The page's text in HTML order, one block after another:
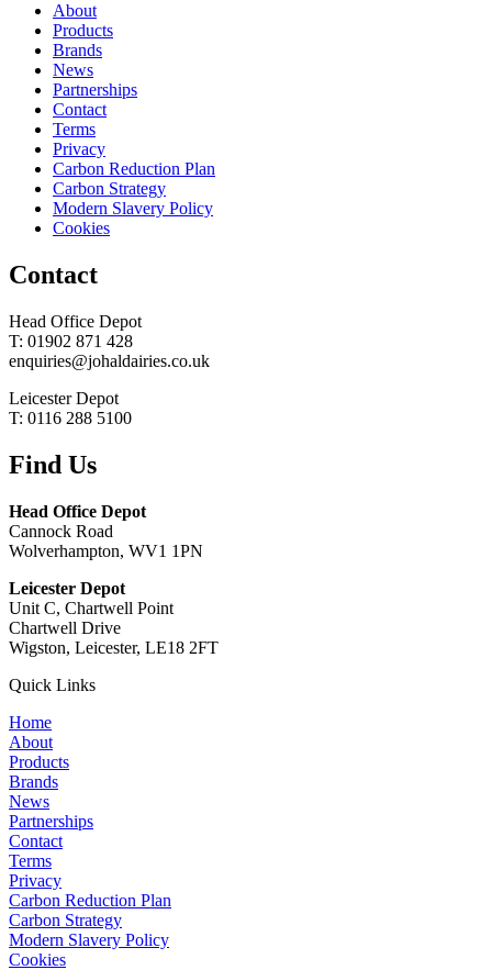
About
Products
Brands
News
Partnerships
Contact
Terms
Privacy
Carbon Reduction Plan
Carbon Strategy
Modern Slavery Policy
Cookies
Contact
Head Office Depot
T: 01902 871 428
enquiries@johaldairies.co.uk
Leicester Depot
T: 0116 288 5100
Find Us
Head Office Depot
Cannock Road
Wolverhampton, WV1 1PN
Leicester Depot
Unit C, Chartwell Point
Chartwell Drive
Wigston, Leicester, LE18 2FT
Quick Links
Home
About
Products
Brands
News
Partnerships
Contact
Terms
Privacy
Carbon Reduction Plan
Carbon Strategy
Modern Slavery Policy
Cookies